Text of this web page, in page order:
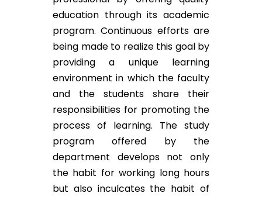
education through its academic
program. Continuous efforts are
being made to realize this goal by
providing a unique learning
environment in which the faculty
and the students share their
responsibilities for promoting the
process of learning. The study
program offered by the
department develops not only
the habit for working long hours
but also inculcates the habit of